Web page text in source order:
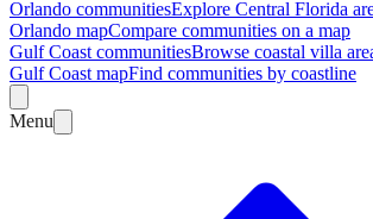
Orlando communitiesExplore Central Florida
Orlando mapCompare communities on a map
Gulf Coast communitiesBrowse coastal villa
Gulf Coast mapFind communities by coastline
Menu